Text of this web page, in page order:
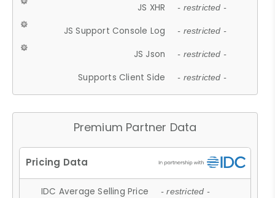
JS XHR - restricted -
JS Support Console Log - restricted -
JS Json - restricted -
Supports Client Side - restricted -
Premium Partner Data
IDC Average Selling Price - restricted -